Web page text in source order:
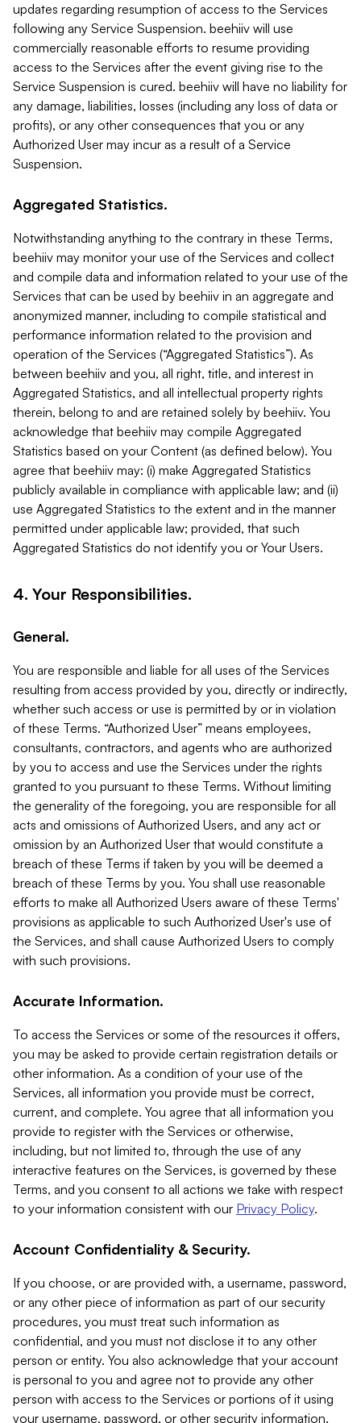
updates regarding resumption of access to the Services
following any Service Suspension. beehiiv will use
commercially reasonable efforts to resume providing
access to the Services after the event giving rise to the
Service Suspension is cured. beehiiv will have no liability for
any damage, liabilities, losses (including any loss of data or
profits), or any other consequences that you or any
Authorized User may incur as a result of a Service
Suspension.
Aggregated Statistics.
Notwithstanding anything to the contrary in these Terms,
beehiiv may monitor your use of the Services and collect
and compile data and information related to your use of the
Services that can be used by beehiiv in an aggregate and
anonymized manner, including to compile statistical and
performance information related to the provision and
operation of the Services (“Aggregated Statistics”). As
between beehiiv and you, all right, title, and interest in
Aggregated Statistics, and all intellectual property rights
therein, belong to and are retained solely by beehiiv. You
acknowledge that beehiiv may compile Aggregated
Statistics based on your Content (as defined below). You
agree that beehiiv may: (i) make Aggregated Statistics
publicly available in compliance with applicable law; and (ii)
use Aggregated Statistics to the extent and in the manner
permitted under applicable law; provided, that such
Aggregated Statistics do not identify you or Your Users.
4. Your Responsibilities.
General.
You are responsible and liable for all uses of the Services
resulting from access provided by you, directly or indirectly,
whether such access or use is permitted by or in violation
of these Terms. “Authorized User” means employees,
consultants, contractors, and agents who are authorized
by you to access and use the Services under the rights
granted to you pursuant to these Terms. Without limiting
the generality of the foregoing, you are responsible for all
acts and omissions of Authorized Users, and any act or
omission by an Authorized User that would constitute a
breach of these Terms if taken by you will be deemed a
breach of these Terms by you. You shall use reasonable
efforts to make all Authorized Users aware of these Terms'
provisions as applicable to such Authorized User's use of
the Services, and shall cause Authorized Users to comply
with such provisions.
Accurate Information.
To access the Services or some of the resources it offers,
you may be asked to provide certain registration details or
other information. As a condition of your use of the
Services, all information you provide must be correct,
current, and complete. You agree that all information you
provide to register with the Services or otherwise,
including, but not limited to, through the use of any
interactive features on the Services, is governed by these
Terms, and you consent to all actions we take with respect
to your information consistent with our Privacy Policy.
Account Confidentiality & Security.
If you choose, or are provided with, a username, password,
or any other piece of information as part of our security
procedures, you must treat such information as
confidential, and you must not disclose it to any other
person or entity. You also acknowledge that your account
is personal to you and agree not to provide any other
person with access to the Services or portions of it using
your username, password, or other security information.